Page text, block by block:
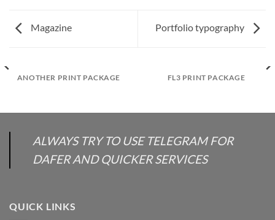
Magazine Portfolio typography
ANOTHER PRINT PACKAGE FL3 PRINT PACKAGE
ALWAYS TRY TO USE TELEGRAM FOR
DAFER AND QUICKER SERVICES
QUICK LINKS